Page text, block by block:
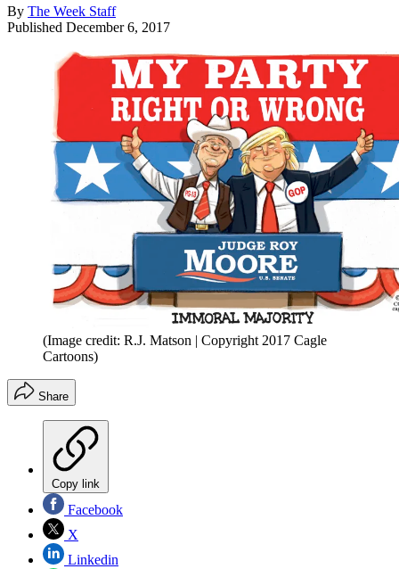
By The Week Staff
Published December 6, 2017
(Image credit: R.J. Matson | Copyright 2017 Cagle
Cartoons)
Share
Copy link
Facebook
X
Linkedin